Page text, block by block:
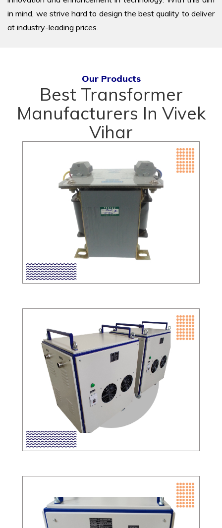
in mind, we strive hard to design the best quality to deliver
at industry-leading prices.
Our Products
Best Transformer
Manufacturers In Vivek
Vihar